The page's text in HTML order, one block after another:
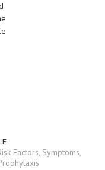
Factors, Symptoms,